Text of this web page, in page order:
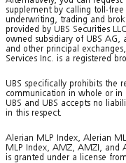
supplement by calling toll-
underwriting, trading and
provided by UBS Securities
owned subsidiary of UBS
and other principal
Services Inc. is a registered
UBS specifically prohibits the
communication in whole or
UBS and UBS accepts no
in this respect.
Alerian MLP Index, Alerian
MLP Index, AMZ, AMZI, and
is granted under a license